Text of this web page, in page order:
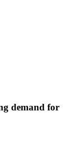
demand for